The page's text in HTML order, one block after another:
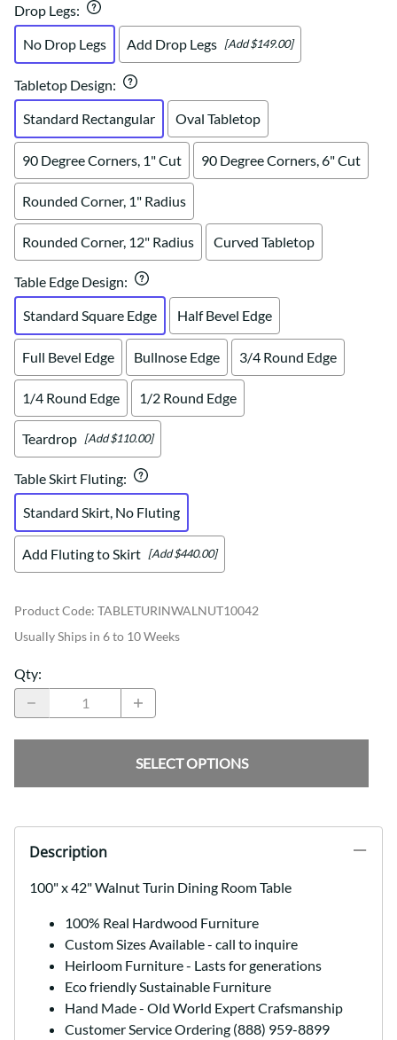
Drop Legs:
No Drop Legs
Add Drop Legs [Add $149.00]
Tabletop Design:
Standard Rectangular
Oval Tabletop
90 Degree Corners, 1" Cut 90 Degree Corners, 6" Cut
Rounded Corner, 1" Radius
Rounded Corner, 12" Radius Curved Tabletop
Table Edge Design:
Standard Square Edge
Half Bevel Edge
Full Bevel Edge Bullnose Edge 3/4 Round Edge
1/4 Round Edge 1/2 Round Edge
Teardrop [Add $110.00]
Table Skirt Fluting:
Standard Skirt, No Fluting
Add Fluting to Skirt [Add $440.00]
Product Code: TABLETURINWALNUT10042
Usually Ships in 6 to 10 Weeks
Qty:
SELECT OPTIONS
Description
100" x 42" Walnut Turin Dining Room Table
100% Real Hardwood Furniture
Custom Sizes Available - call to inquire
Heirloom Furniture - Lasts for generations
Eco friendly Sustainable Furniture
Hand Made - Old World Expert Crafsmanship
Customer Service Ordering (888) 959-8899